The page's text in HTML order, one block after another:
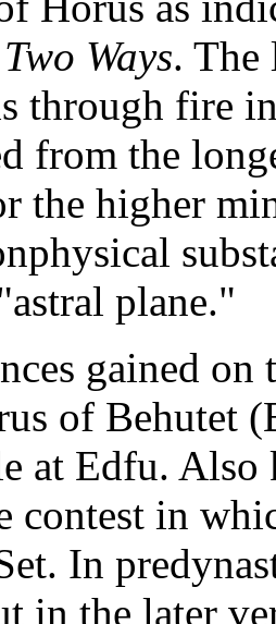
Ways. The
through fire
from the
the higher
plane."
gained
of Behutet
at Edfu.
contest in
In
in the later